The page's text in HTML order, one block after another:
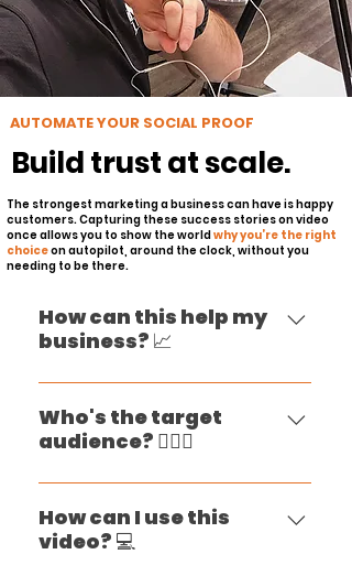
AUTOMATE YOUR SOCIAL PROOF
Build trust at scale.
The strongest marketing a business can have is happy
customers. Capturing these success stories on video
once allows you to show the worldwhy you’re the right
choiceon autopilot, around the clock, without you
needing to be there.
How can this help my
business? 📈
Your ideal customers likely
have dozens of companies to
choose from in your market
you make it clear to them
that you’re the right choice.
Who's the target
audience? 🙋🏻‍♀️
Client testimonial videos are
designed to influence and
engage potential customers
How can I use this
video? 💻